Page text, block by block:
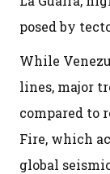
posed by
While
lines, major
compared to
Fire, which
global